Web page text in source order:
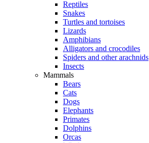
Reptiles
Snakes
Turtles and tortoises
Lizards
Amphibians
Alligators and crocodiles
Spiders and other arachnids
Insects
Mammals
Bears
Cats
Dogs
Elephants
Primates
Dolphins
Orcas